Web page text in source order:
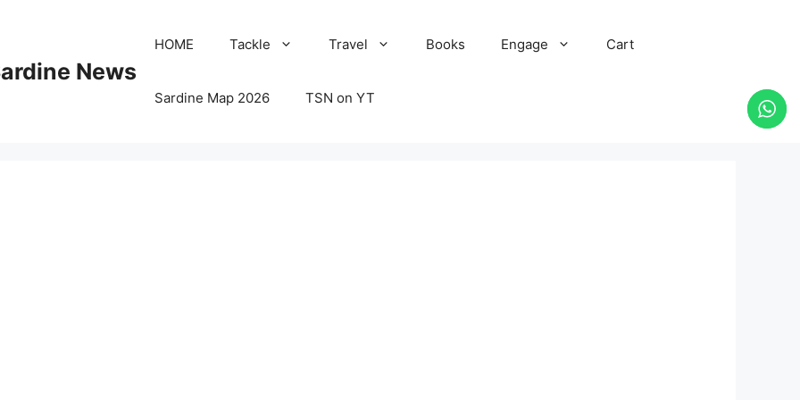
News
HOME Tackle Travel Books Engage Cart
Sardine Map 2026 TSN on YT